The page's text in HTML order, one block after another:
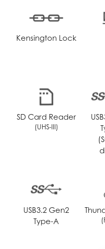
Kensington Lock
SD Card Reader
(UHS-III)
USB3.2 Gen2
Type-A